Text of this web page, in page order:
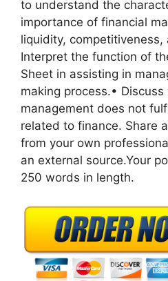
to understand the
importance of financial
liquidity, competitiveness,
Interpret the function of
Sheet in assisting in
making process.•
management does not
related to finance. Share
from your own
an external source.Your
250 words in length.